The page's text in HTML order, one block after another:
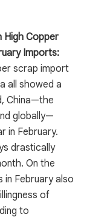
High Copper
Imports:
scrap import
all showed a
China—the
globally—
in February.
drastically
On the
in February also
of
to